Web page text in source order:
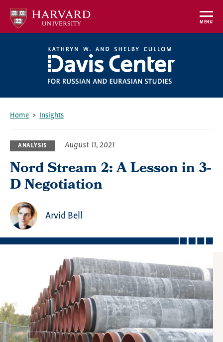
Skip
main
MENU
Home Insights
ANALYSIS August 11, 2021
Nord Stream 2: A Lesson in 3-
D Negotiation
Arvid Bell